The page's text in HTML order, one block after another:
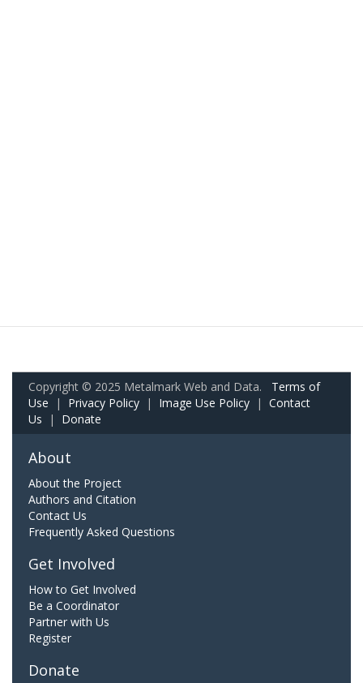
Copyright © 2025 Metalmark Web and Data. Terms of
Use | Privacy Policy | Image Use Policy | Contact
Us | Donate
About
About the Project
Authors and Citation
Contact Us
Frequently Asked Questions
Get Involved
How to Get Involved
Be a Coordinator
Partner with Us
Register
Donate